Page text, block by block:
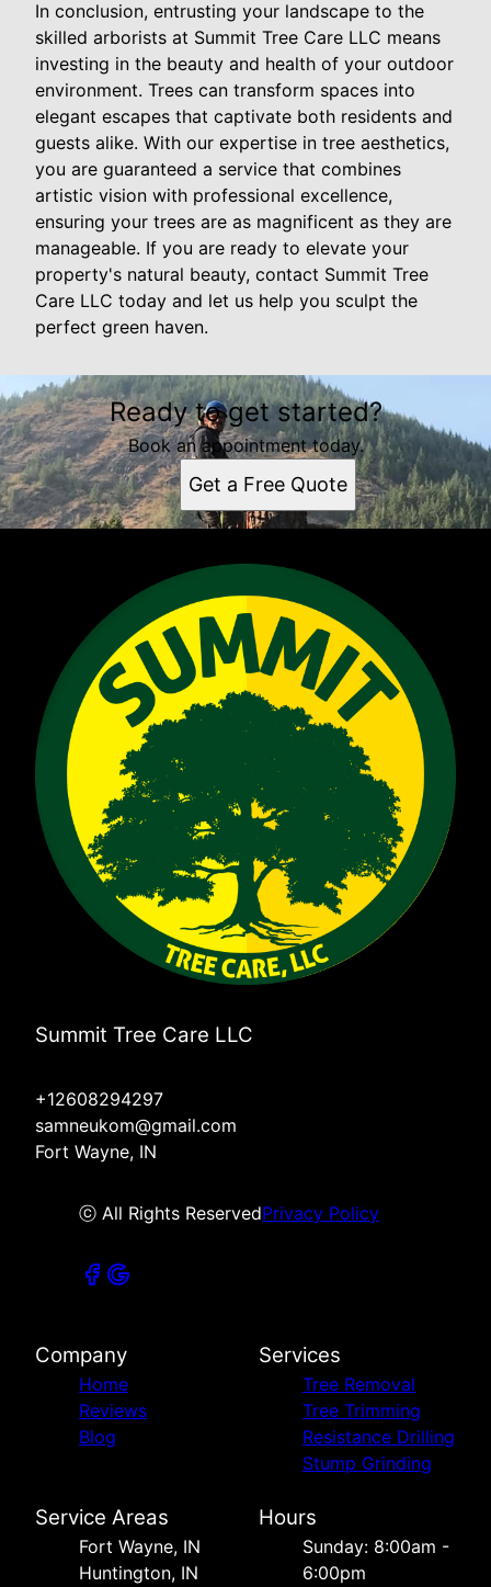
In conclusion, entrusting your landscape to the
skilled arborists at Summit Tree Care LLC means
investing in the beauty and health of your outdoor
environment. Trees can transform spaces into
elegant escapes that captivate both residents and
guests alike. With our expertise in tree aesthetics,
you are guaranteed a service that combines
artistic vision with professional excellence,
ensuring your trees are as magnificent as they are
manageable. If you are ready to elevate your
property's natural beauty, contact Summit Tree
Care LLC today and let us help you sculpt the
perfect green haven.
Ready to get started?
Book an appointment today.
Get a Free Quote
Summit Tree Care LLC
+12608294297
samneukom@gmail.com
Fort Wayne, IN
ⓒ All Rights ReservedPrivacy Policy
Company
Home
Reviews
Blog
Services
Tree Removal
Tree Trimming
Resistance Drilling
Stump Grinding
Service Areas
Fort Wayne, IN
Huntington, IN
Hours
Sunday: 8:00am -
6:00pm